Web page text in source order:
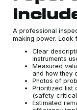
A professional
making power. Look
Clear
instruments
Measured
and how they
Photos of
Prioritized list
(safety-
Estimated